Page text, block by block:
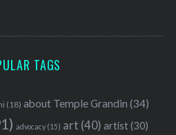
TAGS
(18) about Temple Grandin (34)
advocacy(15) art (40) artist(30)